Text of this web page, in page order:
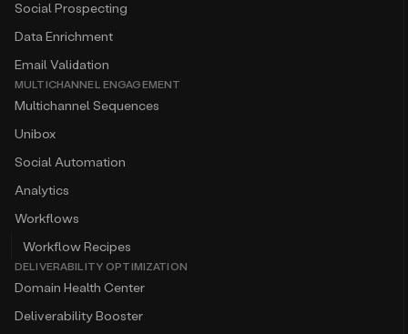
Social Prospecting
Data Enrichment
Email Validation
MULTICHANNEL ENGAGEMENT
Multichannel Sequences
Unibox
Social Automation
Analytics
Workflows
Workflow Recipes
DELIVERABILITY OPTIMIZATION
Domain Health Center
Deliverability Booster